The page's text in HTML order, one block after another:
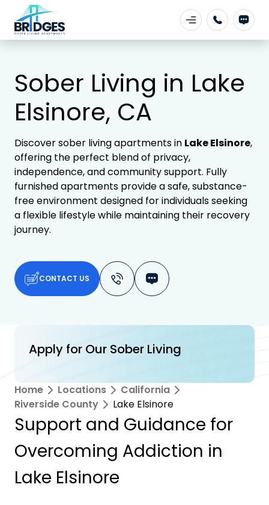
Sober Living in Lake
Elsinore, CA
Discover sober living apartments in Lake Elsinore,
offering the perfect blend of privacy,
independence, and community support. Fully
furnished apartments provide a safe, substance-
free environment designed for individuals seeking
a flexible lifestyle while maintaining their recovery
journey.
CONTACT US
Apply for Our Sober Living
Home Locations
California
Riverside County
Lake Elsinore
Support and Guidance for
Overcoming Addiction in
Lake Elsinore